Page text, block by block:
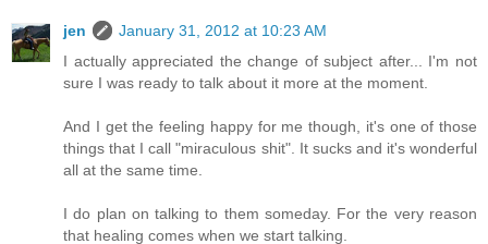
jen
January 31, 2012 at 10:23 AM
I actually appreciated the change of subject after... I'm not
sure I was ready to talk about it more at the moment.
And I get the feeling happy for me though, it's one of those
things that I call "miraculous shit". It sucks and it's wonderful
all at the same time.
I do plan on talking to them someday. For the very reason
that healing comes when we start talking.